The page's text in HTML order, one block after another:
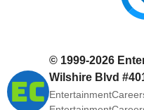
© 1999-2026
Wilshire Blvd